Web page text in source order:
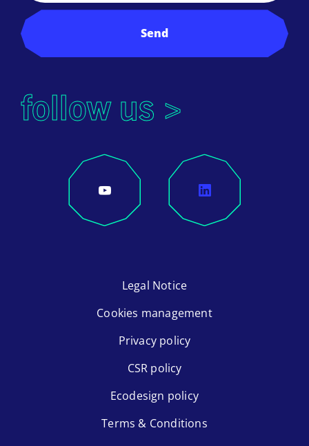
Send
follow us >
Legal Notice
Cookies management
Privacy policy
CSR policy
Ecodesign policy
Terms & Conditions